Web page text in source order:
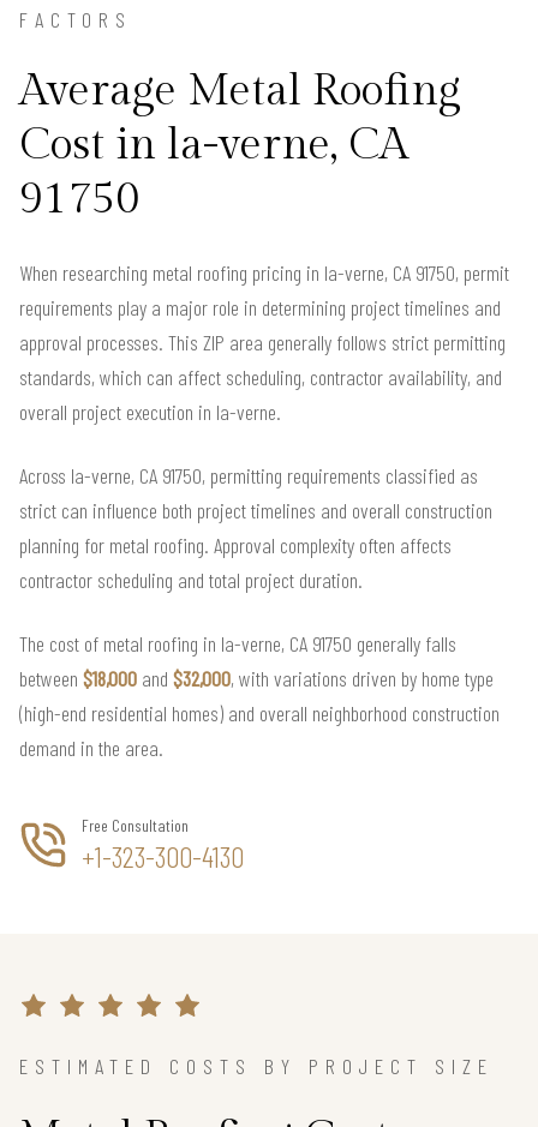
FACTORS
Average Metal Roofing
Cost in la-verne, CA
91750
When researching metal roofing pricing in la-verne, CA 91750, permit
requirements play a major role in determining project timelines and
approval processes. This ZIP area generally follows strict permitting
standards, which can affect scheduling, contractor availability, and
overall project execution in la-verne.
Across la-verne, CA 91750, permitting requirements classified as
strict can influence both project timelines and overall construction
planning for metal roofing. Approval complexity often affects
contractor scheduling and total project duration.
The cost of metal roofing in la-verne, CA 91750 generally falls
between $18,000 and $32,000, with variations driven by home type
(high-end residential homes) and overall neighborhood construction
demand in the area.
Free Consultation
+1-323-300-4130
ESTIMATED COSTS BY PROJECT SIZE